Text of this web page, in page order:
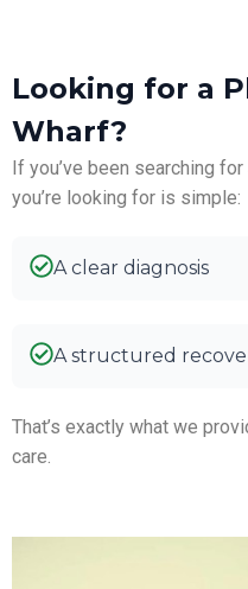
Looking for a
Wharf?
If you’ve been searching
you’re looking for is simple:
A clear diagnosis
A structured
That’s exactly what we
care.